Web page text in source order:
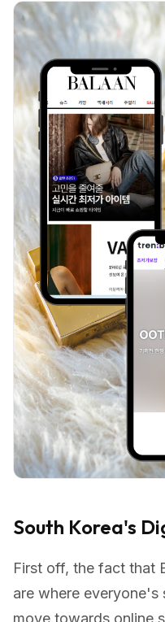
South Korea's
First off, the fact that
are where
move towards online